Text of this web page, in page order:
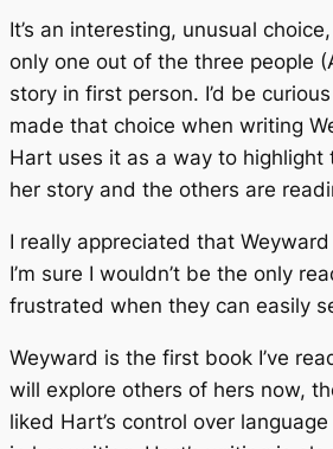
It’s an interesting, unusual
only one out of the three people
story in first person. I’d be
made that choice when writing
Hart uses it as a way to highlight
her story and the others are
I really appreciated that Weyward
I’m sure I wouldn’t be the only
frustrated when they can easily
Weyward is the first book I’ve
will explore others of hers now,
liked Hart’s control over